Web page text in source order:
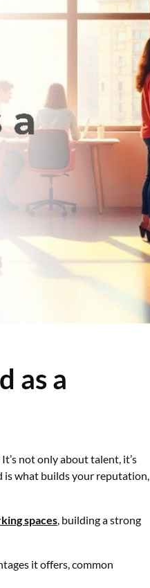
as a
not only about talent, it’s
is what builds your reputation,
spaces, building a strong
it offers, common